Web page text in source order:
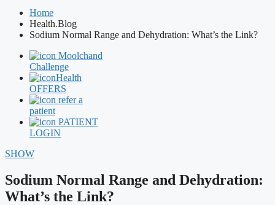
Home
Health.Blog
Sodium Normal Range and Dehydration: What’s the Link?
Moolchand
Challenge
Health
OFFERS
refer a
patient
PATIENT
LOGIN
SHOW
Sodium Normal Range and Dehydration:
What’s the Link?